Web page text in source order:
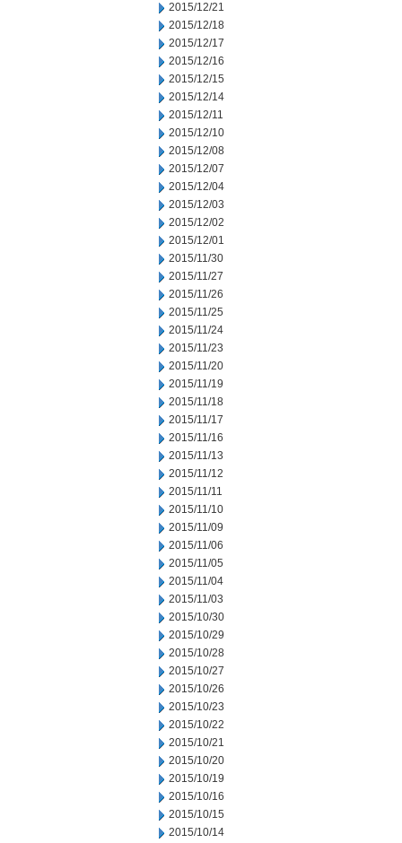
2015/12/21
2015/12/18
2015/12/17
2015/12/16
2015/12/15
2015/12/14
2015/12/11
2015/12/10
2015/12/08
2015/12/07
2015/12/04
2015/12/03
2015/12/02
2015/12/01
2015/11/30
2015/11/27
2015/11/26
2015/11/25
2015/11/24
2015/11/23
2015/11/20
2015/11/19
2015/11/18
2015/11/17
2015/11/16
2015/11/13
2015/11/12
2015/11/11
2015/11/10
2015/11/09
2015/11/06
2015/11/05
2015/11/04
2015/11/03
2015/10/30
2015/10/29
2015/10/28
2015/10/27
2015/10/26
2015/10/23
2015/10/22
2015/10/21
2015/10/20
2015/10/19
2015/10/16
2015/10/15
2015/10/14